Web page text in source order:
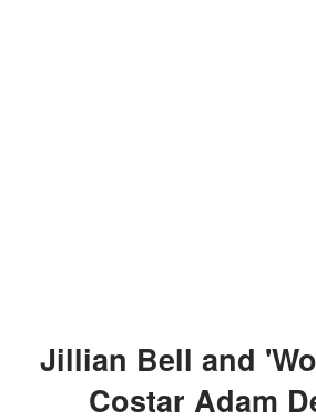
Jillian Bell and 'Workaholics'
Costar Adam